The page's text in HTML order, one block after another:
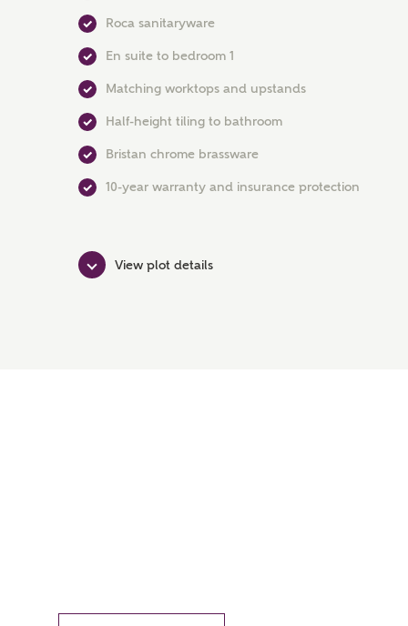
Roca sanitaryware
En suite to bedroom 1
Matching worktops and upstands
Half-height tiling to bathroom
Bristan chrome brassware
10-year warranty and insurance protection
View plot details